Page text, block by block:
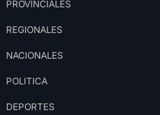
PROVINCIALES
REGIONALES
NACIONALES
POLITICA
DEPORTES